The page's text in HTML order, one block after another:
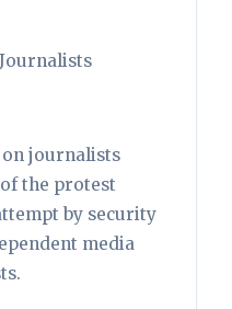
journalists
the protest
by security
media